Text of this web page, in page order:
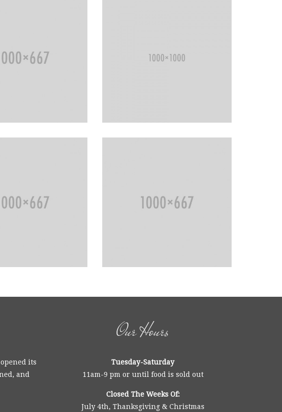
its
and
Our Hours
Tuesday-Saturday
11am-9 pm or until food is sold out
Closed The Weeks Of:
July 4th, Thanksgiving & Christmas